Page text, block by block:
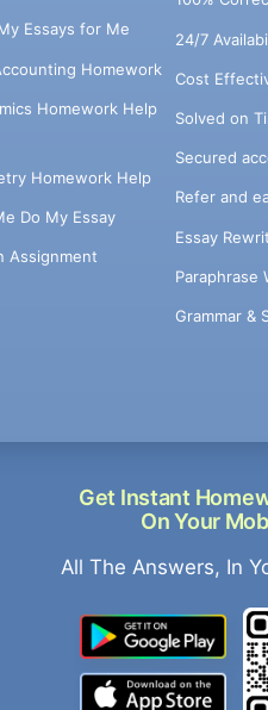
Essays for Me
Homework
Homework Help
Homework Help
Do My Essay
Assignment
Get Instant
On Your
All The Answers, In
24/7
Cost
Solved on
Secured
Refer and
Essay
Paraphrase
Grammar &